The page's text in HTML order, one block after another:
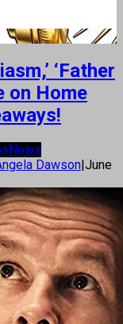
‘Father
on Home
News
Dawson|June